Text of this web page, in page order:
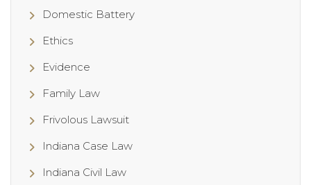
Domestic Battery
Ethics
Evidence
Family Law
Frivolous Lawsuit
Indiana Case Law
Indiana Civil Law